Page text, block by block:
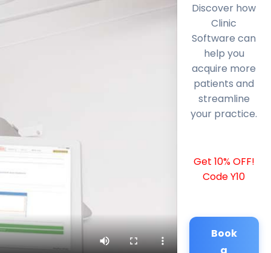
Discover how
Clinic
Software can
help you
acquire more
patients and
streamline
your practice.
Get 10% OFF!
Code Y10
Book
a